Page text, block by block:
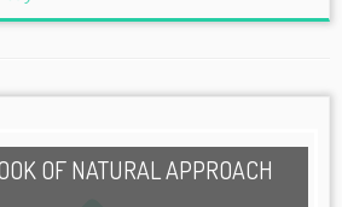
OF NATURAL APPROACH